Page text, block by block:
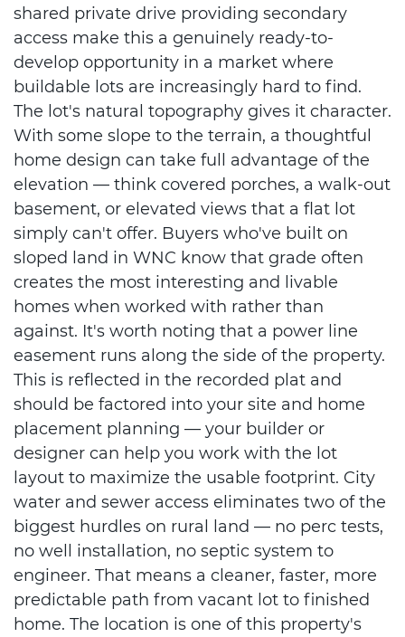
shared private drive providing secondary
access make this a genuinely ready-to-
develop opportunity in a market where
buildable lots are increasingly hard to find.
The lot's natural topography gives it character.
With some slope to the terrain, a thoughtful
home design can take full advantage of the
elevation — think covered porches, a walk-out
basement, or elevated views that a flat lot
simply can't offer. Buyers who've built on
sloped land in WNC know that grade often
creates the most interesting and livable
homes when worked with rather than
against. It's worth noting that a power line
easement runs along the side of the property.
This is reflected in the recorded plat and
should be factored into your site and home
placement planning — your builder or
designer can help you work with the lot
layout to maximize the usable footprint. City
water and sewer access eliminates two of the
biggest hurdles on rural land — no perc tests,
no well installation, no septic system to
engineer. That means a cleaner, faster, more
predictable path from vacant lot to finished
home. The location is one of this property's